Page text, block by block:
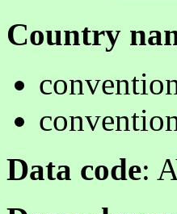
Country
Data code: